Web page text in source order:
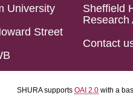
University
Street
Sheffield
Research
Contact
SHURA supports OAI 2.0 with a